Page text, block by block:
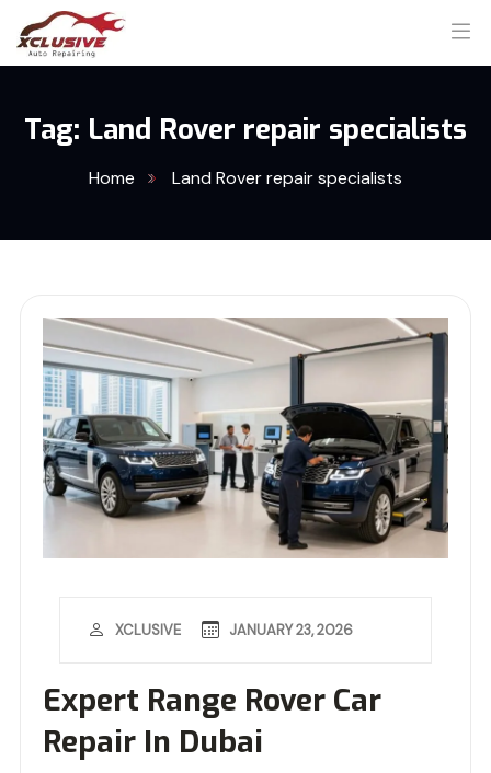
Tag: Land Rover repair specialists
Home Land Rover repair specialists
Expert Range Rover Car
Repair In Dubai
XCLUSIVE JANUARY 23, 2026